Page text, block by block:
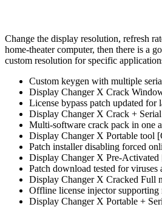
Change the display resolution, refresh
home-theater computer, then there is a
custom resolution for specific
Custom keygen with multiple
Display Changer X Crack
License bypass patch updated for
Display Changer X Crack +
Multi-software crack pack in one
Display Changer X Portable tool
Patch installer disabling forced
Display Changer X Pre-Activated
Patch download tested for viruses
Display Changer X Cracked Full
Offline license injector
Display Changer X Portable +